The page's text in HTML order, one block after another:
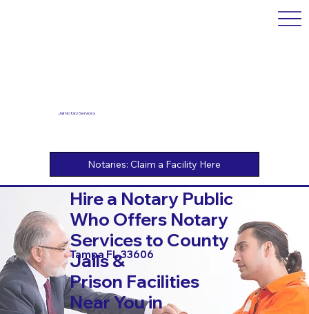
Jail Notary Services
Hire a Notary Public
Who Offers Notary
Services to County
Jails &
Prison Facilities
Near You in
Tampa FL 33606